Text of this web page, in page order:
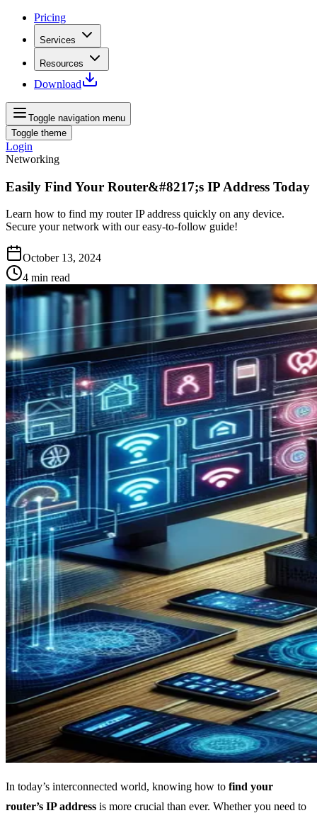
Pricing
Services
Resources
Download
Toggle navigation menu
Toggle theme
Login
Networking
Easily Find Your Router&#8217;s IP Address Today
Learn how to find my router IP address quickly on any device.
Secure your network with our easy-to-follow guide!
October 13, 2024
4 min read
In today’s interconnected world, knowing how to find your
router’s IP address is more crucial than ever. Whether you need to